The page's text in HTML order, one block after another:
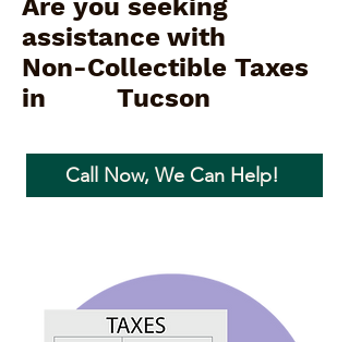
Are you seeking
assistance with
Non-Collectible Taxes
in
Tucson
Call Now, We Can Help!